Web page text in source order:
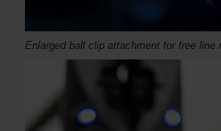
Enlarged ball clip attachment for free line